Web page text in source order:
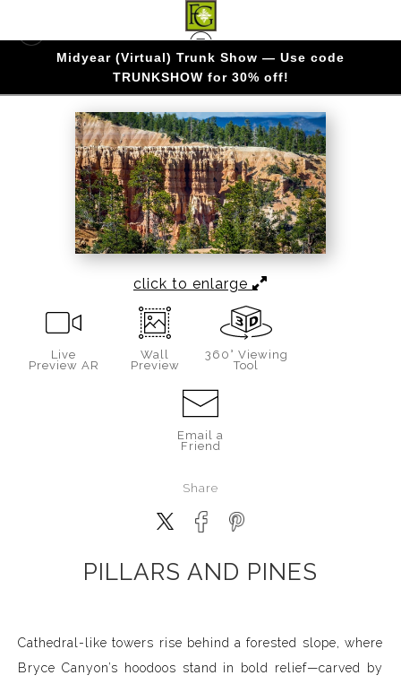
Midyear (Virtual) Trunk Show — Use code
TRUNKSHOW for 30% off!
BRYCE CANYON>PILLARS AND PINES
click to enlarge
Live
Preview AR
Wall
Preview
360° Viewing
Tool
Email a
Friend
Share
PILLARS AND PINES
Cathedral-like towers rise behind a forested slope, where
Bryce Canyon’s hoodoos stand in bold relief—carved by